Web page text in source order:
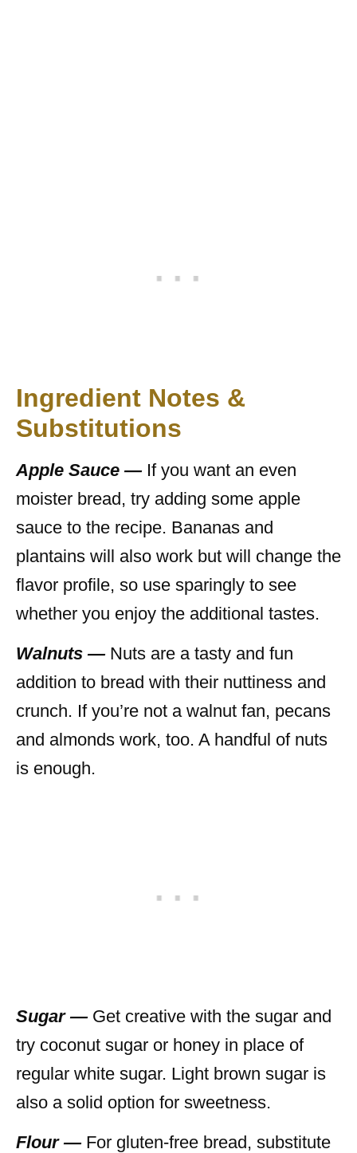
Ingredient Notes &
Substitutions
Apple Sauce —If you want an even
moister bread, try adding some apple
sauce to the recipe. Bananas and
plantains will also work but will change the
flavor profile, so use sparingly to see
whether you enjoy the additional tastes.
Walnuts —Nuts are a tasty and fun
addition to bread with their nuttiness and
crunch. If you’re not a walnut fan, pecans
and almonds work, too. A handful of nuts
is enough.
Sugar —Get creative with the sugar and
try coconut sugar or honey in place of
regular white sugar. Light brown sugar is
also a solid option for sweetness.
Flour —For gluten-free bread, substitute